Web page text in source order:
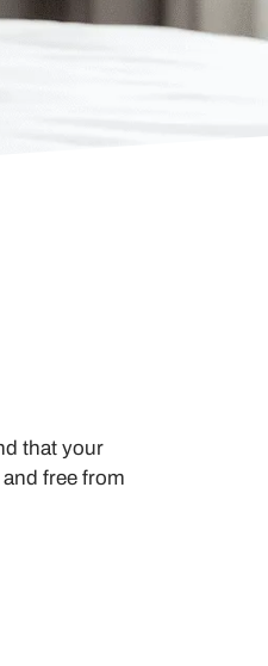
that your
free from